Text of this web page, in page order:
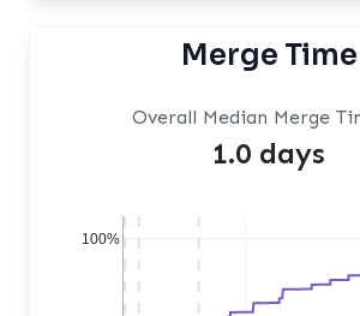
Merge Time
Overall Median Merge
1.0 days
100%